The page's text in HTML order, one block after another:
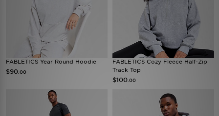
FABLETICS Year Round Hoodie
$90 .00
FABLETICS Cozy Fleece Half-Zip
Track Top
$100 .00